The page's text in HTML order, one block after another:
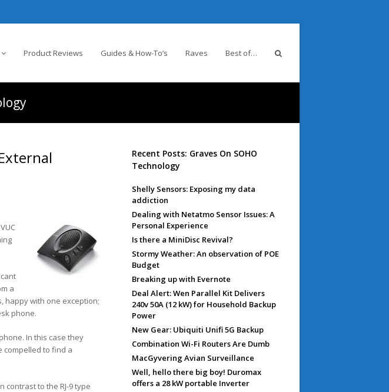
Product Reviews Guides & How-To’s Raves Best of…
a
happy with one exception;
phone.
In this case they
compelled to find a
to the RJ-9 type
Recent Posts: Graves On SOHO
Technology
Shelly Sensors: Exposing my data
addiction
Dealing with Netatmo Sensor Issues: A
Personal Experience
Is there a MiniDisc Revival?
Stormy Weather: An observation of POE
Budget
Breaking up with Evernote
Deal Alert: Wen Parallel Kit Delivers
240v 50A (12 kW) for Household Backup
Power
New Gear: Ubiquiti Unifi 5G Backup
Combination Wi-Fi Routers Are Dumb
MacGyvering Avian Surveillance
Well, hello there big boy! Duromax
offers a 28 kW portable Inverter